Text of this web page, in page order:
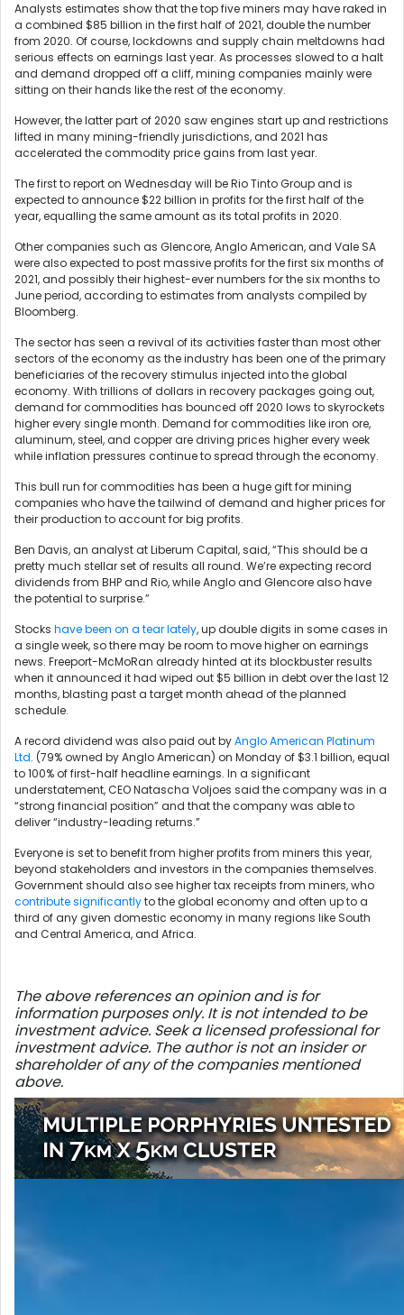
Analysts estimates show that the top five miners may have raked in
a combined $85 billion in the first half of 2021, double the number
from 2020. Of course, lockdowns and supply chain meltdowns had
serious effects on earnings last year. As processes slowed to a halt
and demand dropped off a cliff, mining companies mainly were
sitting on their hands like the rest of the economy.
However, the latter part of 2020 saw engines start up and restrictions
lifted in many mining-friendly jurisdictions, and 2021 has
accelerated the commodity price gains from last year.
The first to report on Wednesday will be Rio Tinto Group and is
expected to announce $22 billion in profits for the first half of the
year, equalling the same amount as its total profits in 2020.
Other companies such as Glencore, Anglo American, and Vale SA
were also expected to post massive profits for the first six months of
2021, and possibly their highest-ever numbers for the six months to
June period, according to estimates from analysts compiled by
Bloomberg.
The sector has seen a revival of its activities faster than most other
sectors of the economy as the industry has been one of the primary
beneficiaries of the recovery stimulus injected into the global
economy. With trillions of dollars in recovery packages going out,
demand for commodities has bounced off 2020 lows to skyrockets
higher every single month. Demand for commodities like iron ore,
aluminum, steel, and copper are driving prices higher every week
while inflation pressures continue to spread through the economy.
This bull run for commodities has been a huge gift for mining
companies who have the tailwind of demand and higher prices for
their production to account for big profits.
Ben Davis, an analyst at Liberum Capital, said, “This should be a
pretty much stellar set of results all round. We’re expecting record
dividends from BHP and Rio, while Anglo and Glencore also have
the potential to surprise.”
Stocks have been on a tear lately, up double digits in some cases in
a single week, so there may be room to move higher on earnings
news. Freeport-McMoRan already hinted at its blockbuster results
when it announced it had wiped out $5 billion in debt over the last 12
months, blasting past a target month ahead of the planned
schedule.
A record dividend was also paid out byAnglo American Platinum
Ltd. (79% owned by Anglo American) on Monday of $3.1 billion, equal
to 100% of first-half headline earnings. In a significant
understatement, CEO Natascha Voljoes said the company was in a
“strong financial position” and that the company was able to
deliver “industry-leading returns.”
Everyone is set to benefit from higher profits from miners this year,
beyond stakeholders and investors in the companies themselves.
Government should also see higher tax receipts from miners, who
contribute significantlyto the global economy and often up to a
third of any given domestic economy in many regions like South
and Central America, and Africa.
The above references an opinion and is for
information purposes only. It is not intended to be
investment advice. Seek a licensed professional for
investment advice. The author is not an insider or
shareholder of any of the companies mentioned
above.